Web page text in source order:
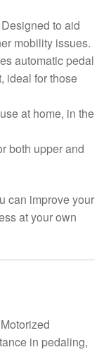
Designed to aid
mobility issues.
automatic pedal
ideal for those
at home, in the
both upper and
can improve your
at your own
Motorized
in pedaling,